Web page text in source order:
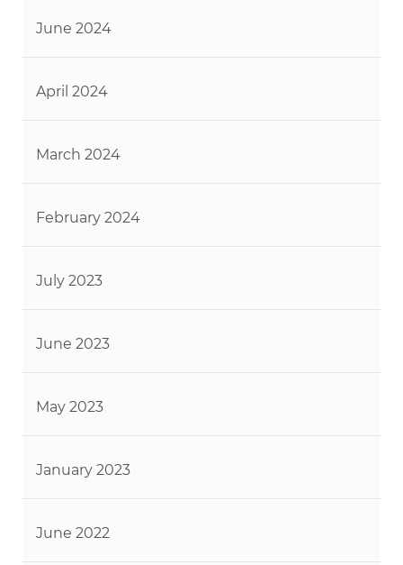
June 2024
April 2024
March 2024
February 2024
July 2023
June 2023
May 2023
January 2023
June 2022